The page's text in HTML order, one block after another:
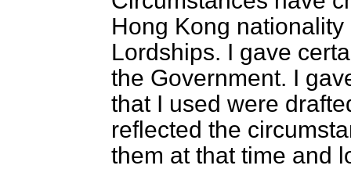
Hong Kong
Lordships. I gave
the Government. I
that I used were
reflected the
them at that time and